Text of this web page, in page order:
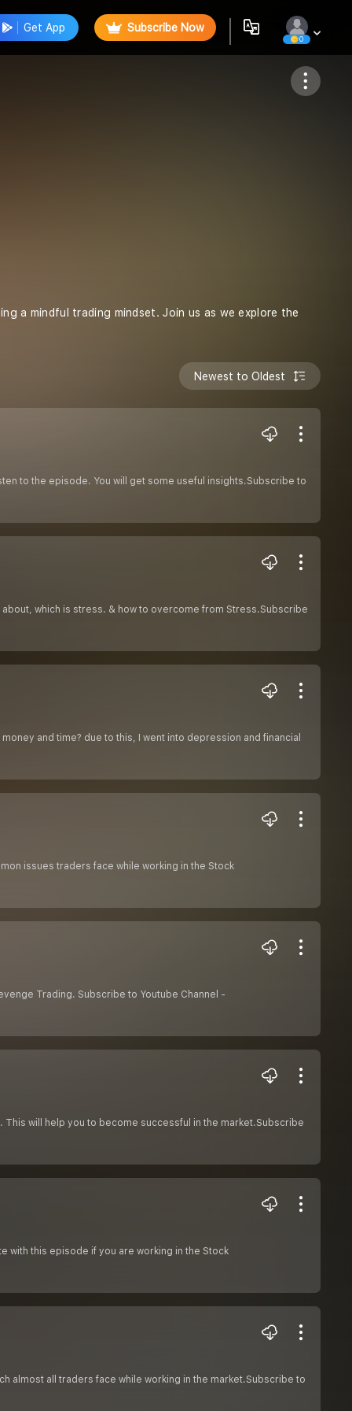
Get App Subscribe Now
0
Follow
a mindful trading mindset. Join us as we explore the
Newest to Oldest
to the episode. You will get some useful insights.Subscribe to
which is stress. & how to overcome from Stress.Subscribe
and time? due to this, I went into depression and financial
issues traders face while working in the Stock
Trading. Subscribe to Youtube Channel -
will help you to become successful in the market.Subscribe
with this episode if you are working in the Stock
almost all traders face while working in the market.Subscribe to